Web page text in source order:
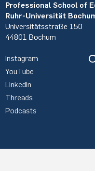
Professional School of
Ruhr-Universität
Universitätsstraße 150
44801 Bochum
Instagram
YouTube
LinkedIn
Threads
Podcasts